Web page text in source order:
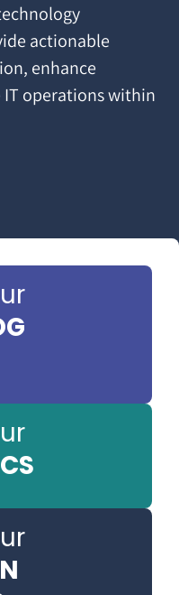
actionable
enhance
operations within